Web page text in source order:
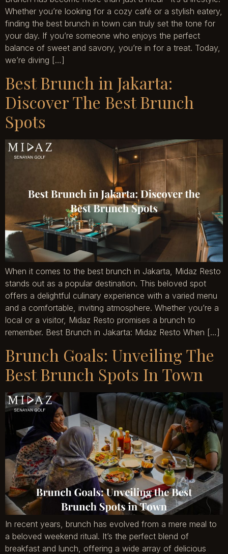
Whether you’re looking for a cozy café or a stylish eatery,
finding the best brunch in town can truly set the tone for
your day. If you’re someone who enjoys the perfect
balance of sweet and savory, you’re in for a treat. Today,
we’re diving […]
Best Brunch in Jakarta:
Discover The Best Brunch
Spots
When it comes to the best brunch in Jakarta, Midaz Resto
stands out as a popular destination. This beloved spot
offers a delightful culinary experience with a varied menu
and a comfortable, inviting atmosphere. Whether you’re a
local or a visitor, Midaz Resto promises a brunch to
remember. Best Brunch in Jakarta: Midaz Resto When […]
Brunch Goals: Unveiling The
Best Brunch Spots In Town
In recent years, brunch has evolved from a mere meal to
a beloved weekend ritual. It’s the perfect blend of
breakfast and lunch, offering a wide array of delicious